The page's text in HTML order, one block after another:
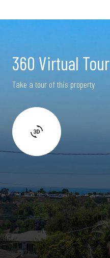
360 Virtual Tour
Take a tour of this property